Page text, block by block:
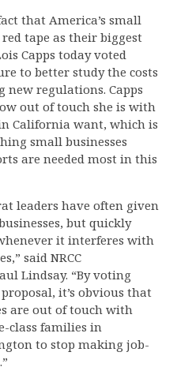
that America’s small
tape as their biggest
Capps today voted
to better study the costs
regulations. Capps
out of touch she is with
California want, which is
small businesses
are needed most in this
leaders have often given
but quickly
it interferes with
said NRCC
Lindsay. “By voting
it’s obvious that
are out of touch with
class families in
to stop making job-